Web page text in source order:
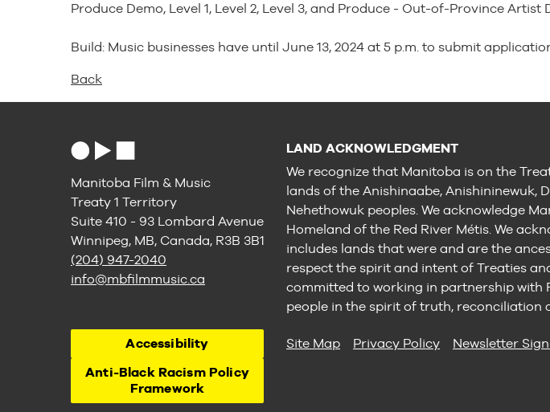
Produce Demo, Level 1, Level 2, Level 3, and Produce - Out-of-Province Artist
Build: Music businesses have until June 13, 2024 at 5 p.m. to submit
Back
Manitoba Film & Music
Treaty 1 Territory
Suite 410 - 93 Lombard Avenue
Winnipeg, MB, Canada, R3B 3B1
(204) 947-2040
info@mbfilmmusic.ca
LAND ACKNOWLEDGMENT
We recognize that Manitoba is on the
lands of the Anishinaabe, Anishininewuk,
Nehethowuk peoples. We acknowledge
Homeland of the Red River Métis. We
includes lands that were and are the
respect the spirit and intent of Treaties
committed to working in partnership with
people in the spirit of truth, reconciliation
Accessibility
Anti-Black Racism Policy
Framework
Site Map Privacy Policy Newsletter